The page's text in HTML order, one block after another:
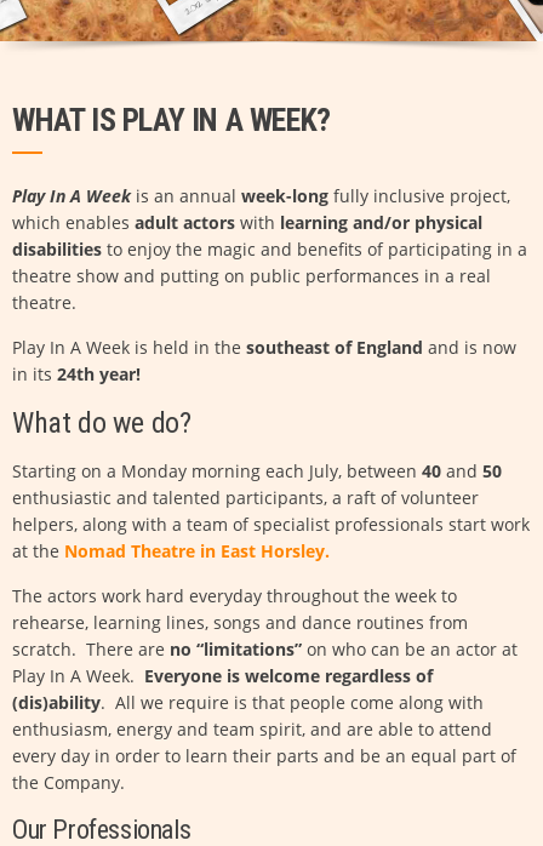
WHAT IS PLAY IN A WEEK?
Play In A Weekis an annual week-long fully inclusive project,
which enables adult actors with learning and/or physical
disabilities to enjoy the magic and benefits of participating in a
theatre show and putting on public performances in a real
theatre.
Play In A Week is held in the southeast of England and is now
in its 24th year!
What do we do?
Starting on a Monday morning each July, between 40 and 50
enthusiastic and talented participants, a raft of volunteer
helpers, along with a team of specialist professionals start work
at the Nomad Theatre in East Horsley.
The actors work hard everyday throughout the week to
rehearse, learning lines, songs and dance routines from
scratch. There are no “limitations” on who can be an actor at
Play In A Week. Everyone is welcome regardless of
(dis)ability. All we require is that people come along with
enthusiasm, energy and team spirit, and are able to attend
every day in order to learn their parts and be an equal part of
the Company.
Our Professionals